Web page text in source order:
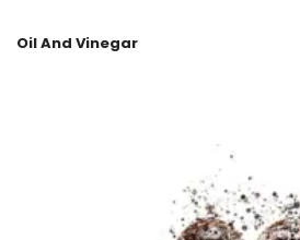
Oil And Vinegar